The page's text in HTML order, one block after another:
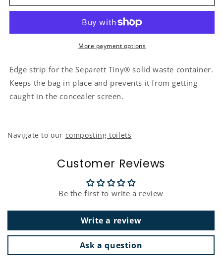
More payment options
Edge strip for the Separett Tiny® solid waste container.
Keeps the bag in place and prevents it from getting
caught in the concealer screen.
Navigate to our composting toilets
Customer Reviews
Be the first to write a review
Write a review
Ask a question